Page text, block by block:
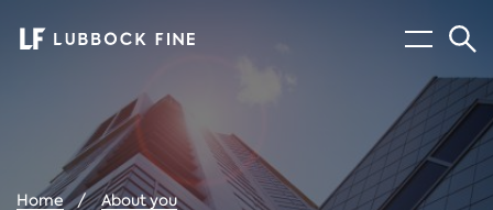
Menu
You
are
Home About you